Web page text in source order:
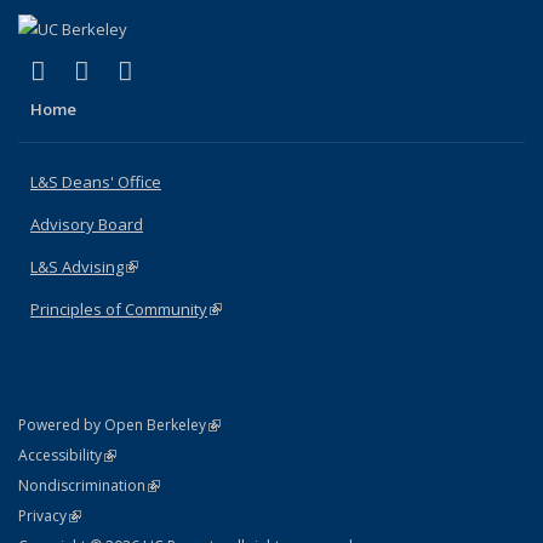
X (formerly Twitter)
(link is external)
LinkedIn
(link is external)
Home
L&S Deans' Office
Advisory Board
L&S Advising(link is external)
Principles of Community(link is external)
Powered by Open Berkeley(link is external)
AccessibilityStatement
(link is external)
NondiscriminationPolicy Statement
(link is external)
PrivacyStatement
(link is external)